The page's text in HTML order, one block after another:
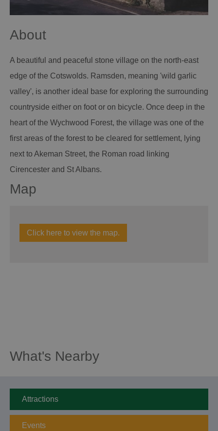
About
A beautiful and peaceful stone village on the north-east
edge of the Cotswolds. Ramsden, meaning 'wild garlic
valley', is another ideal base for exploring the surrounding
countryside either on foot or on bicycle. Once deep in the
heart of the Wychwood Forest, the village was one of the
first areas of the forest to be cleared for settlement, lying
next to Akeman Street, the Roman road linking
Cirencester and St Albans.
Map
Click here to view the map.
What's Nearby
Attractions
Events